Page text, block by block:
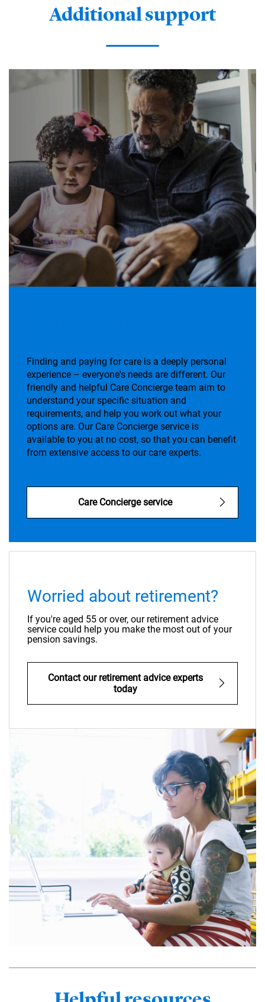
Additional support
Finding and paying for care is a deeply personal
experience – everyone's needs are different. Our
friendly and helpful Care Concierge team aim to
understand your specific situation and
requirements, and help you work out what your
options are. Our Care Concierge service is
available to you at no cost, so that you can benefit
from extensive access to our care experts.
Care Concierge service
Worried about retirement?
If you're aged 55 or over, our retirement advice
service could help you make the most out of your
pension savings.
Contact our retirement advice experts
today